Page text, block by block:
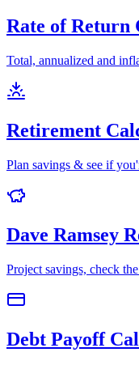
Rate of Return
Total, annualized and
Retirement
Plan savings & see if
Dave Ramsey
Project savings, check
Debt Payoff